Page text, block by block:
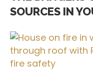
SOURCES IN